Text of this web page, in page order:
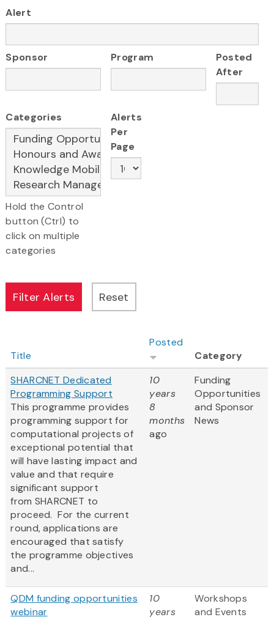
Alert
Sponsor Program
Posted
After
Categories
Hold the Control
button (Ctrl) to
click on multiple
categories
Alerts
Per
Page
Title
Posted
Category
SHARCNET Dedicated
Programming Support
This programme provides
programming support for
computational projects of
exceptional potential that
will have lasting impact and
value and that require
significant support
from SHARCNET to
proceed. For the current
round, applications are
encouraged that satisfy
the programme objectives
and...
10
years
8
months
ago
Funding
Opportunities
and Sponsor
News
QDM funding opportunities
webinar
10
years
Workshops
and Events